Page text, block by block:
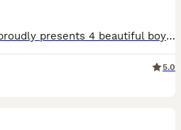
🤍 Paulissea Lux Cattery proudly presents 4 beautiful boys and 1 adorable girl, raised with love in our family home. Our kittens come from outstanding Champion Bloodlines and are bred for excellent health, temperament, and beauty. Each kitten will leave: 🐾 WCF Pedigree 🐾 Fully vaccinated 🐾 Microchipped 🐾 Health checked by a veterinarian 🐾 Dewormed and flea treated 🐾
5.0